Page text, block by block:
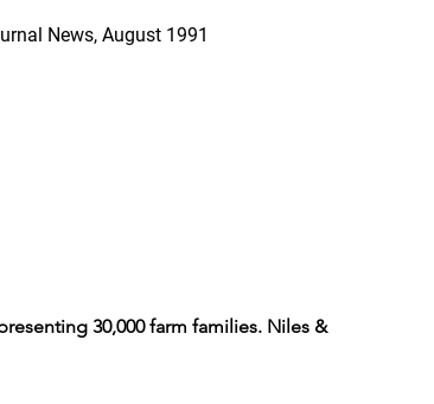
News, August 1991
30,000 farm families. Niles &